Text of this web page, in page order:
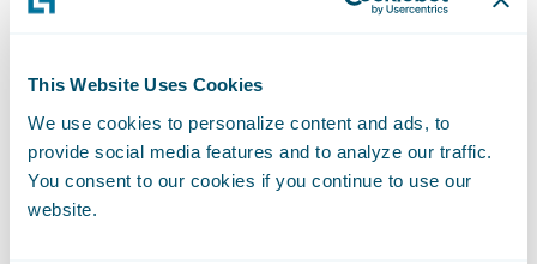
This Website Uses Cookies
We use cookies to personalize content and ads, to
provide social media features and to analyze our traffic.
You consent to our cookies if you continue to use our
website.
attributed to financial institutions. To view
website.
“Inclusion in the IDC FinTech Rankings is a
significant accomplishment, demonstrating